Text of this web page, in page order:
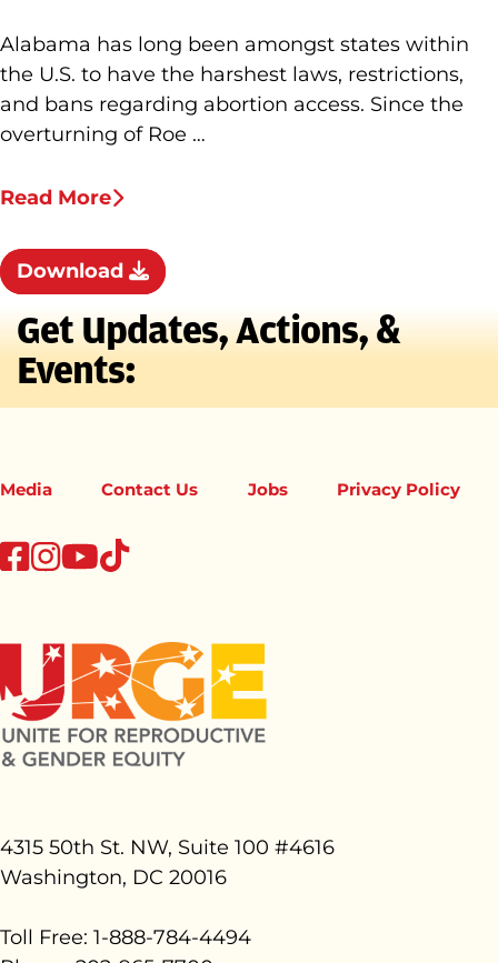
Alabama has long been amongst states within
the U.S. to have the harshest laws, restrictions,
and bans regarding abortion access. Since the
overturning of Roe …
Read More
Download
Get Updates, Actions, &
Events:
4315 50th St. NW, Suite 100 #4616
Washington, DC 20016
Toll Free: 1-888-784-4494
Media Contact Us Jobs Privacy Policy
facebook
instagram
youtube
tiktok